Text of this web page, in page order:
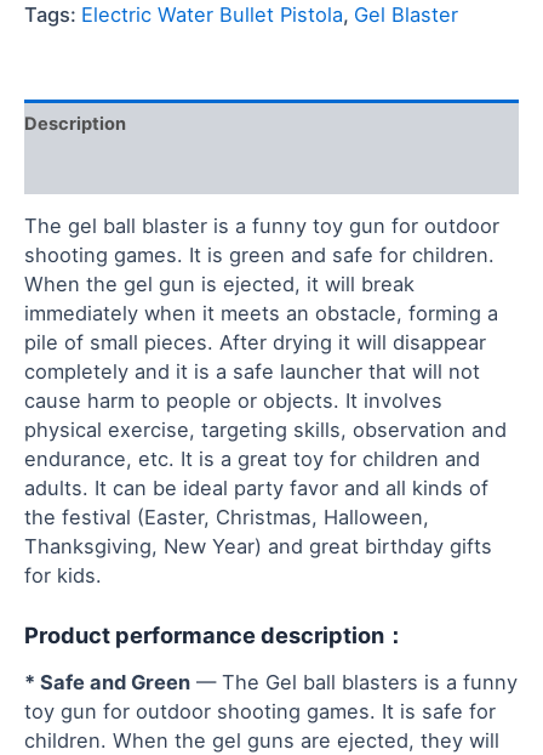
Tags: Electric Water Bullet Pistola, Gel Blaster
Description
The gel ball blaster is a funny toy gun for outdoor
shooting games. It is green and safe for children.
When the gel gun is ejected, it will break
immediately when it meets an obstacle, forming a
pile of small pieces. After drying it will disappear
completely and it is a safe launcher that will not
cause harm to people or objects. It involves
physical exercise, targeting skills, observation and
endurance, etc. It is a great toy for children and
adults. It can be ideal party favor and all kinds of
the festival (Easter, Christmas, Halloween,
Thanksgiving, New Year) and great birthday gifts
for kids.
Product performance description：
* Safe and Green — The Gel ball blasters is a funny
toy gun for outdoor shooting games. It is safe for
children. When the gel guns are ejected, they will